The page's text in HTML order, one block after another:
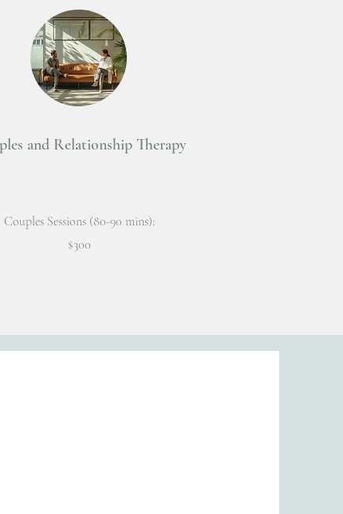
and Relationship Therapy
Couples Sessions (80-90 mins):
$300